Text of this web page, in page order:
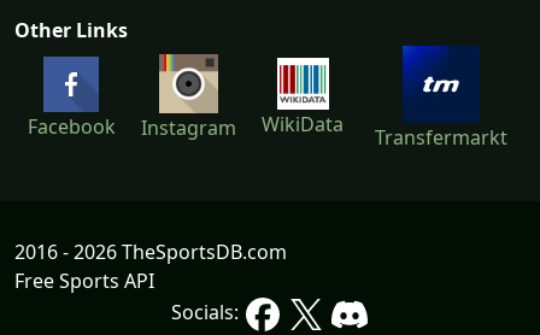
Other Links
Facebook Instagram WikiData Transfermarkt
2016 - 2026 TheSportsDB.com
Free Sports API
Socials: